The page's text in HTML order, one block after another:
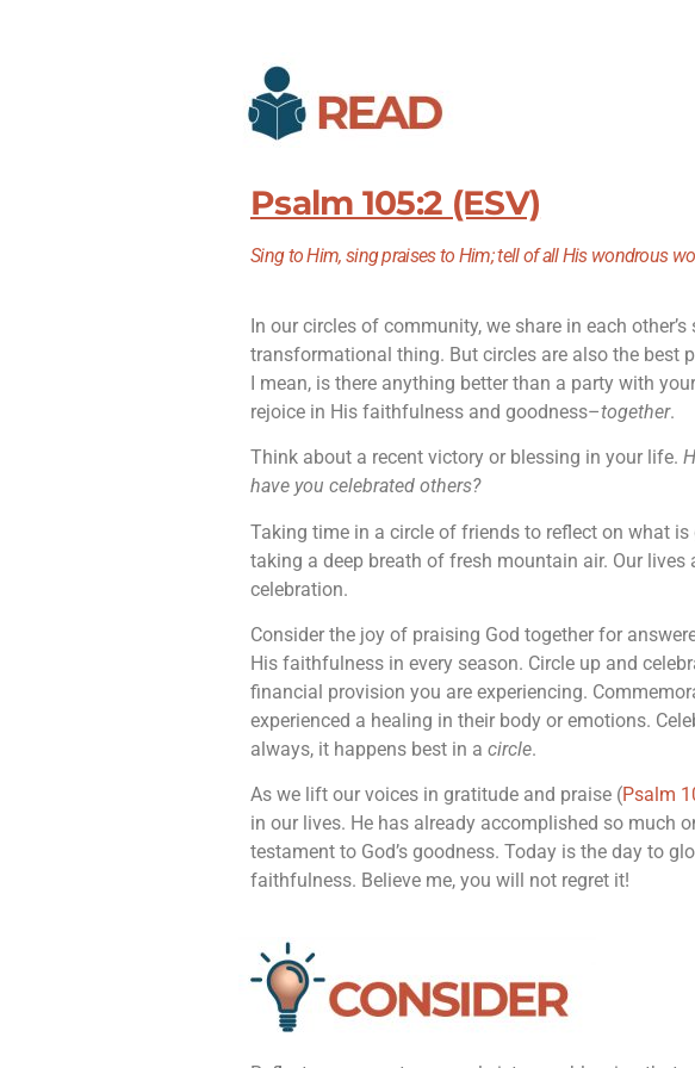
Psalm 105:2 (ESV)
Sing to Him, sing praises to Him; tell of all His wondrous
In our circles of community, we share in each
transformational thing. But circles are also the best
I mean, is there anything better than a party with
rejoice in His faithfulness and goodness–together.
Think about a recent victory or blessing in your life.
have you celebrated others?
Taking time in a circle of friends to reflect on what
taking a deep breath of fresh mountain air. Our
celebration.
Consider the joy of praising God together for
His faithfulness in every season. Circle up and
financial provision you are experiencing.
experienced a healing in their body or emotions.
always, it happens best in a circle.
As we lift our voices in gratitude and praise (Psalm
in our lives. He has already accomplished so much
testament to God’s goodness. Today is the day to
faithfulness. Believe me, you will not regret it!